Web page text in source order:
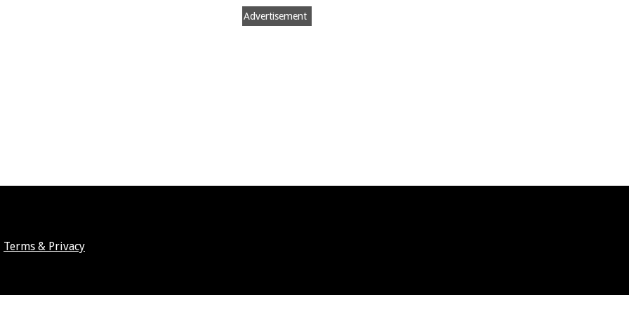
Advertisement
Terms & Privacy